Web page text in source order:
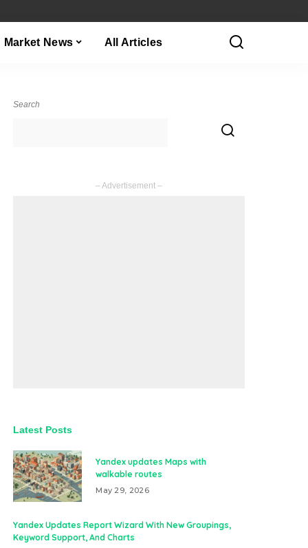
Market News All Articles
Search
– Advertisement –
Latest Posts
Yandex updates Maps with
walkable routes
May 29, 2026
Yandex Updates Report Wizard With New Groupings,
Keyword Support, And Charts